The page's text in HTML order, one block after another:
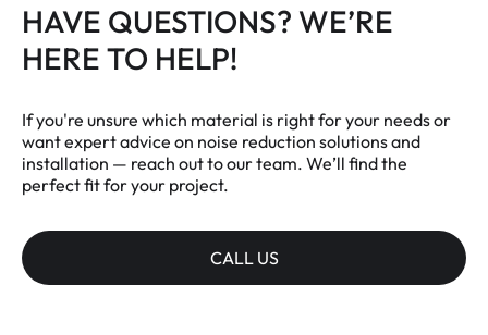
HAVE QUESTIONS? WE’RE
HERE TO HELP!
If you're unsure which material is right for your needs or
want expert advice on noise reduction solutions and
installation — reach out to our team. We’ll find the
perfect fit for your project.
CALL US